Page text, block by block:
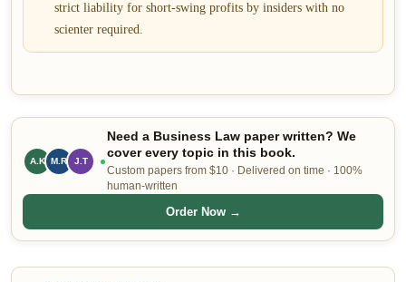
strict liability for short-swing profits by insiders with no
scienter required.
A.K M.R J.T
Need a Business Law paper written? We
cover every topic in this book.
Custom papers from $10 · Delivered on time · 100%
human-written
Order Now →